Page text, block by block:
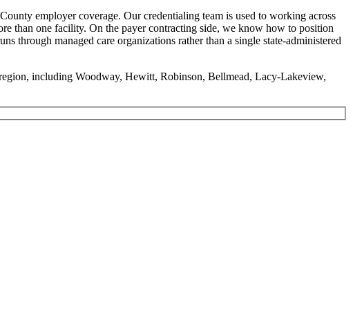
employer coverage. Our credentialing team is used to working across
than one facility. On the payer contracting side, we know how to position
through managed care organizations rather than a single state-administered
including Woodway, Hewitt, Robinson, Bellmead, Lacy-Lakeview,